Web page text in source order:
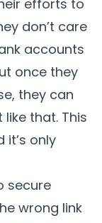
efforts to
don’t care
accounts
once they
they can
like that. This
it’s only
secure
wrong link